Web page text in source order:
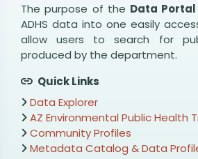
The purpose of the Data Portal
ADHS data into one easily
allow users to search for
produced by the department.
Quick Links
Data Explorer
AZ Environmental Public Health
Community Profiles
Metadata Catalog & Data